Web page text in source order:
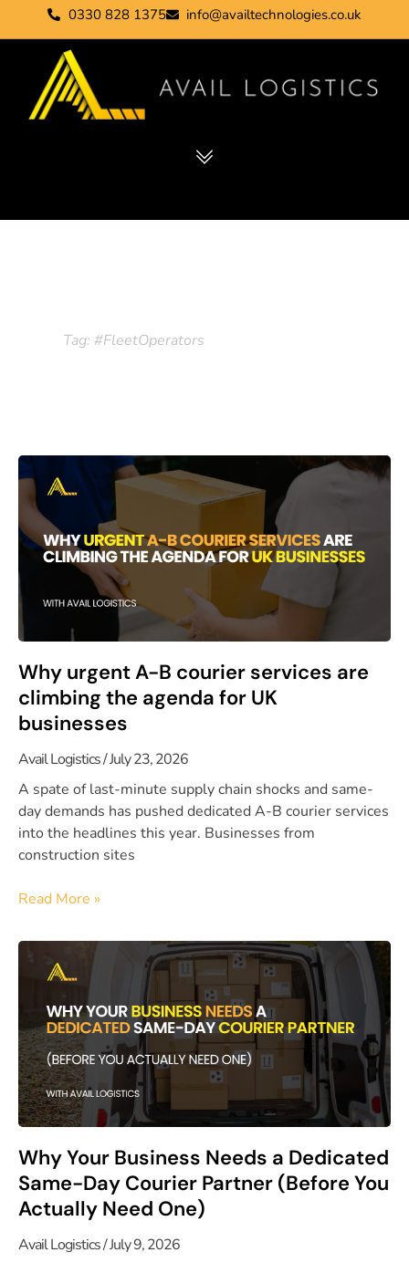
0330 828 1375 info@availtechnologies.co.uk
Tag: #FleetOperators
Why urgent A-B courier services are
climbing the agenda for UK
businesses
Avail Logistics July 23, 2026
A spate of last-minute supply chain shocks and same-
day demands has pushed dedicated A-B courier services
into the headlines this year. Businesses from
construction sites
Read More »
Why Your Business Needs a Dedicated
Same-Day Courier Partner (Before You
Actually Need One)
Avail Logistics July 9, 2026